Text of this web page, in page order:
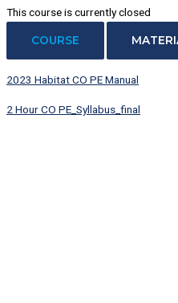
This course is currently closed
COURSE
2023 Habitat CO PE Manual
2 Hour CO PE_Syllabus_final